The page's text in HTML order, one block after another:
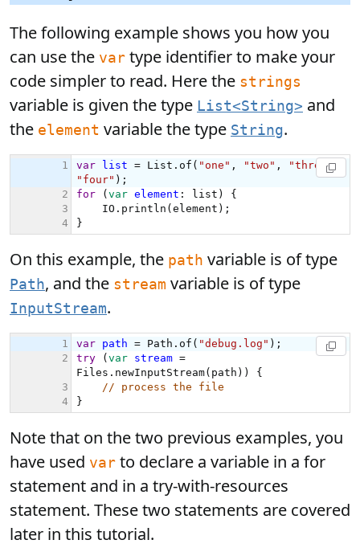
The following example shows you how you
can use the var type identifier to make your
code simpler to read. Here the strings
variable is given the type List<String> and
the element variable the type String.
On this example, the path variable is of type
Path, and the stream variable is of type
InputStream.
Note that on the two previous examples, you
have used var to declare a variable in a for
statement and in a try-with-resources
statement. These two statements are covered
later in this tutorial.